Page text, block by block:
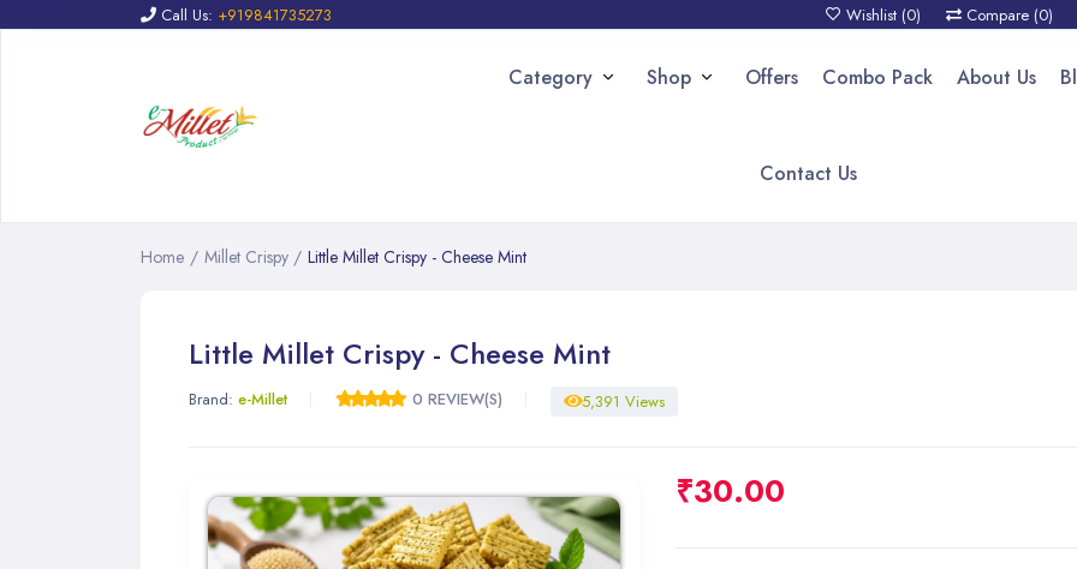
Call Us: +919841735273 Wishlist (0) Compare (0)
Category Shop Offers Combo Pack About Us
Contact Us
Home / Millet Crispy / Little Millet Crispy - Cheese Mint
Little Millet Crispy - Cheese Mint
Brand: e-Millet 0 REVIEW(S) 5,391 Views
₹30.00